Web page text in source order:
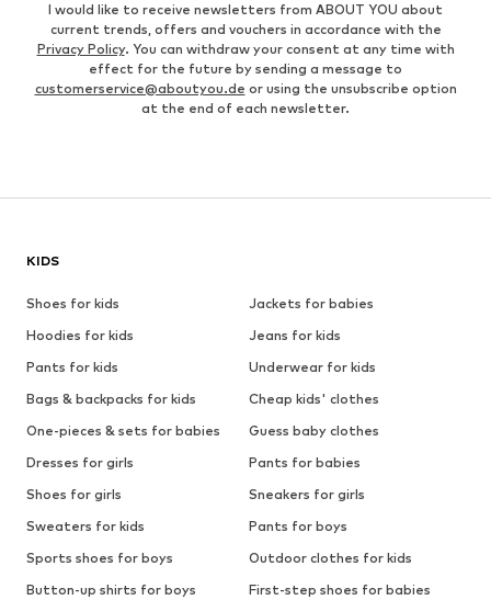
I would like to receive newsletters from ABOUT YOU about
current trends, offers and vouchers in accordance with the
Privacy Policy. You can withdraw your consent at any time with
effect for the future by sending a message to
customerservice@aboutyou.de or using the unsubscribe option
at the end of each newsletter.
KIDS
Shoes for kids
Jackets for babies
Hoodies for kids
Jeans for kids
Pants for kids
Underwear for kids
Bags & backpacks for kids
Cheap kids' clothes
One-pieces & sets for babies
Guess baby clothes
Dresses for girls
Pants for babies
Shoes for girls
Sneakers for girls
Sweaters for kids
Pants for boys
Sports shoes for boys
Outdoor clothes for kids
Button-up shirts for boys
First-step shoes for babies